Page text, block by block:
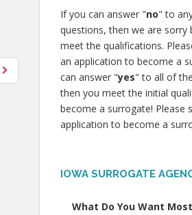
If you can answer "no" to
questions, then we are sorry
meet the qualifications.
an application to become a
can answer "yes" to all of
then you meet the initial
become a surrogate! Please
application to become a
IOWA SURROGATE
What Do You Want